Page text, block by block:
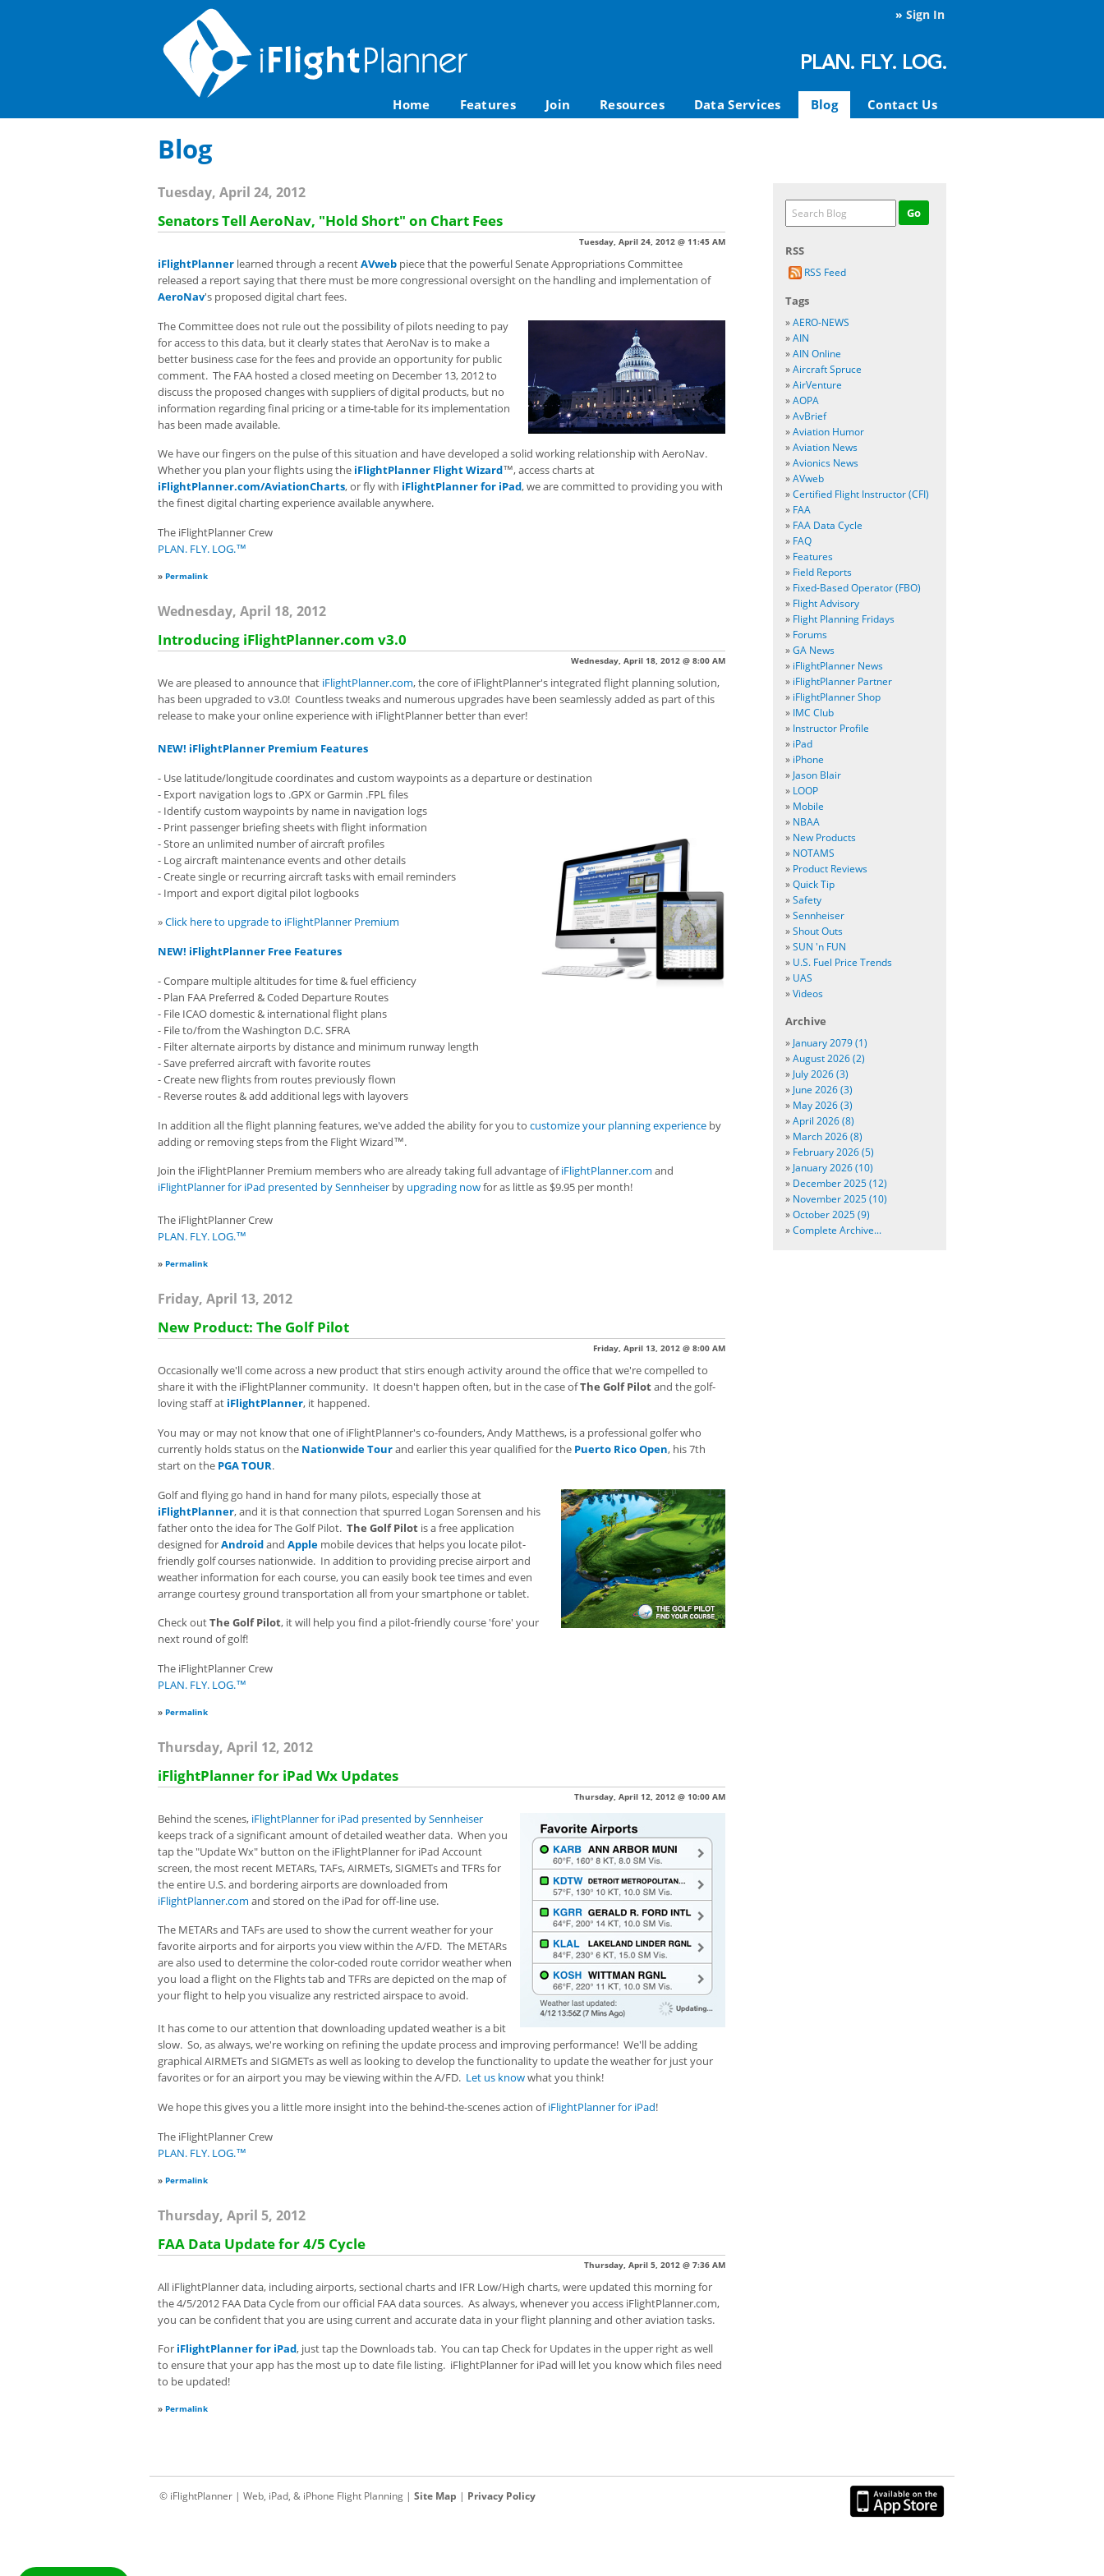
» Sign In
Home Features Join Resources Data Services Blog Contact Us
Blog
RSS
RSS Feed
Tags
»AERO-NEWS
»AIN
»AIN Online
»Aircraft Spruce
»AirVenture
»AOPA
»AvBrief
»Aviation Humor
»Aviation News
»Avionics News
»AVweb
»Certified Flight Instructor (CFI)
» FAA
» FAA Data Cycle
» FAQ
» Features
» Field Reports
» Fixed-Based Operator (FBO)
» Flight Advisory
» Flight Planning Fridays
» Forums
»GA News
» iFlightPlanner News
» iFlightPlanner Partner
» iFlightPlanner Shop
» IMC Club
» Instructor Profile
» iPad
» iPhone
» Jason Blair
» LOOP
» Mobile
» NBAA
» New Products
» NOTAMS
» Product Reviews
»Quick Tip
»Safety
»Sennheiser
»Shout Outs
»SUN 'n FUN
» U.S. Fuel Price Trends
» UAS
»Videos
Archive
» January 2079 (1)
»August 2026 (2)
» July 2026 (3)
» June 2026 (3)
» May 2026 (3)
»April 2026 (8)
» March 2026 (8)
» February 2026 (5)
» January 2026 (10)
» December 2025 (12)
» November 2025 (10)
»October 2025 (9)
»Complete Archive...
Tuesday, April 24, 2012
Senators Tell AeroNav, "Hold Short" on Chart Fees
Tuesday, April 24, 2012 @ 11:45 AM
iFlightPlanner learned through a recentAVweb piece that the powerful Senate Appropriations Committee
released a report saying that there must be more congressional oversight on the handling and implementation of
AeroNav's proposed digital chart fees.
The Committee does not rule out the possibility of pilots needing to pay
for access to this data, but it clearly states that AeroNav is to make a
better business case for the fees and provide an opportunity for public
comment. The FAA hosted a closed meeting on December 13, 2012 to
discuss the proposed changes with suppliers of digital products, but no
information regarding final pricing or a time-table for its implementation
has been made available.
We have our fingers on the pulse of this situation and have developed a solid working relationship with AeroNav.
Whether you plan your flights using the iFlightPlanner Flight Wizard™, access charts at
iFlightPlanner.com/AviationCharts, or fly with iFlightPlanner for iPad, we are committed to providing you with
the finest digital charting experience available anywhere.
The iFlightPlanner Crew
PLAN. FLY. LOG.™
» Permalink
Wednesday, April 18, 2012
Introducing iFlightPlanner.com v3.0
Wednesday, April 18, 2012 @ 8:00 AM
We are pleased to announce that iFlightPlanner.com, the core of iFlightPlanner's integrated flight planning solution,
has been upgraded to v3.0! Countless tweaks and numerous upgrades have been seamlessly added as part of this
release to make your online experience with iFlightPlanner better than ever!
NEW! iFlightPlanner Premium Features
- Use latitude/longitude coordinates and custom waypoints as a departure or destination
- Export navigation logs to .GPX or Garmin .FPL files
- Identify custom waypoints by name in navigation logs
- Print passenger briefing sheets with flight information
- Store an unlimited number of aircraft profiles
- Log aircraft maintenance events and other details
- Create single or recurring aircraft tasks with email reminders
- Import and export digital pilot logbooks
»Click here to upgrade to iFlightPlanner Premium
NEW! iFlightPlanner Free Features
- Compare multiple altitudes for time & fuel efficiency
- Plan FAA Preferred & Coded Departure Routes
- File ICAO domestic & international flight plans
- File to/from the Washington D.C. SFRA
- Filter alternate airports by distance and minimum runway length
- Save preferred aircraft with favorite routes
- Create new flights from routes previously flown
- Reverse routes & add additional legs with layovers
In addition all the flight planning features, we've added the ability for you to customize your planning experience by
adding or removing steps from the Flight Wizard™.
Join the iFlightPlanner Premium members who are already taking full advantage ofiFlightPlanner.com and
iFlightPlanner for iPad presented by Sennheiser by upgrading nowfor as little as $9.95 per month!
The iFlightPlanner Crew
PLAN. FLY. LOG.™
» Permalink
Friday, April 13, 2012
New Product: The Golf Pilot
Friday, April 13, 2012 @ 8:00 AM
Occasionally we'll come across a new product that stirs enough activity around the office that we're compelled to
share it with the iFlightPlanner community. It doesn't happen often, but in the case ofThe Golf Pilotand the golf-
loving staff at iFlightPlanner, it happened.
You may or may not know that one of iFlightPlanner's co-founders, Andy Matthews, is a professional golfer who
currently holds status on the Nationwide Tourand earlier this year qualified for the Puerto Rico Open, his 7th
start on the PGA TOUR.
Golf and flying go hand in hand for many pilots, especially those at
iFlightPlanner, and it is that connection that spurred Logan Sorensen and his
father onto the idea for The Golf Pilot. The Golf Pilot is a free application
designed forAndroidand Apple mobile devices that helps you locate pilot-
friendly golf courses nationwide. In addition to providing precise airport and
weather information for each course, you can easily book tee times and even
arrange courtesy ground transportation all from your smartphone or tablet.
Check outThe Golf Pilot, it will help you find a pilot-friendly course 'fore' your
next round of golf!
The iFlightPlanner Crew
PLAN. FLY. LOG.™
» Permalink
Thursday, April 12, 2012
iFlightPlanner for iPad Wx Updates
Thursday, April 12, 2012 @ 10:00 AM
Behind the scenes, iFlightPlanner for iPad presented by Sennheiser
keeps track of a significant amount of detailed weather data. When you
tap the "Update Wx" button on the iFlightPlanner for iPad Account
screen, the most recent METARs, TAFs, AIRMETs, SIGMETs and TFRs for
the entire U.S. and bordering airports are downloaded from
iFlightPlanner.com and stored on the iPad for off-line use.
The METARs and TAFs are used to show the current weather for your
favorite airports and for airports you view within the A/FD. The METARs
are also used to determine the color-coded route corridor weather when
you load a flight on the Flights tab and TFRs are depicted on the map of
your flight to help you visualize any restricted airspace to avoid.
It has come to our attention that downloading updated weather is a bit
slow. So, as always, we're working on refining the update process and improving performance! We'll be adding
graphical AIRMETs and SIGMETs as well as looking to develop the functionality to update the weather for just your
favorites or for an airport you may be viewing within the A/FD. Let us knowwhat you think!
We hope this gives you a little more insight into the behind-the-scenes action ofiFlightPlanner for iPad!
The iFlightPlanner Crew
PLAN. FLY. LOG.™
» Permalink
Thursday, April 5, 2012
FAA Data Update for 4/5 Cycle
Thursday, April 5, 2012 @ 7:36 AM
All iFlightPlanner data, including airports, sectional charts and IFR Low/High charts, were updated this morning for
the 4/5/2012 FAA Data Cycle from our official FAA data sources. As always, whenever you access iFlightPlanner.com,
you can be confident that you are using current and accurate data in your flight planning and other aviation tasks.
For iFlightPlanner for iPad, just tap the Downloads tab. You can tap Check for Updates in the upper right as well
to ensure that your app has the most up to date file listing. iFlightPlanner for iPad will let you know which files need
to be updated!
» Permalink
© iFlightPlanner | Web, iPad, & iPhone Flight Planning | Site Map | Privacy Policy